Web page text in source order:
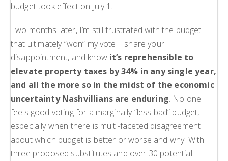
budget took effect on July 1.
Two months later, I’m still frustrated with the budget
that ultimately “won” my vote. I share your
disappointment, and know it’s reprehensible to
elevate property taxes by 34% in any single year,
and all the more so in the midst of the economic
uncertainty Nashvillians are enduring. No one
feels good voting for a marginally “less bad” budget,
especially when there is multi-faceted disagreement
about which budget is better or worse and why. With
three proposed substitutes and over 30 potential